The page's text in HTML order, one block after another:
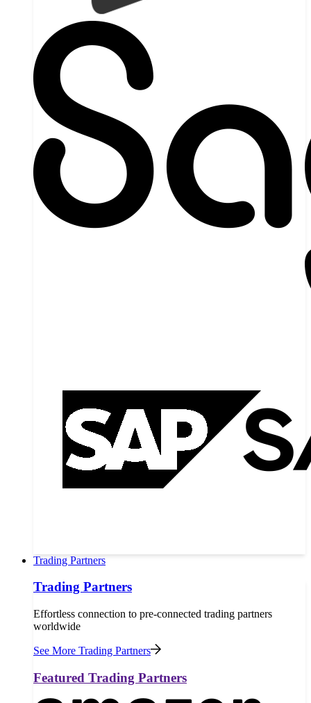
Trading Partners
Trading Partners
Effortless connection to pre-connected trading partners
worldwide
See More Trading Partners
Featured Trading Partners